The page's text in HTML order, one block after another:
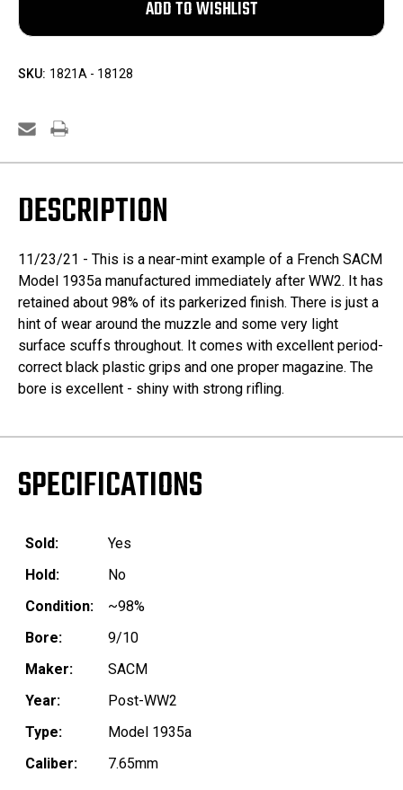
SKU: 1821A - 18128
DESCRIPTION
11/23/21 - This is a near-mint example of a French SACM
Model 1935a manufactured immediately after WW2. It has
retained about 98% of its parkerized finish. There is just a
hint of wear around the muzzle and some very light
surface scuffs throughout. It comes with excellent period-
correct black plastic grips and one proper magazine. The
bore is excellent - shiny with strong rifling.
SPECIFICATIONS
Sold:
Yes
Hold:
No
Condition:
~98%
Bore:
9/10
Maker:
SACM
Year:
Post-WW2
Type:
Model 1935a
Caliber:
7.65mm